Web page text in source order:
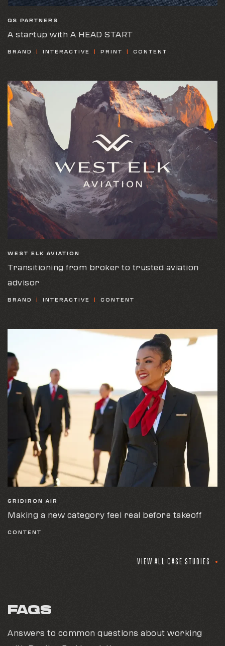
QS PARTNERS
A startup with A HEAD START
BRAND INTERACTIVE PRINT CONTENT
WEST ELK AVIATION
Transitioning from broker to trusted aviation
advisor
BRAND INTERACTIVE CONTENT
GRIDIRON AIR
Making a new category feel real before takeoff
CONTENT
VIEW ALL CASE STUDIES
FAQS
Answers to common questions about working